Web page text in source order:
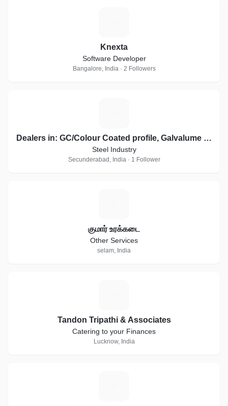
Knexta
Software Developer
Bangalore, India · 2 Followers
Dealers in: GC/Colour Coated profile, Galvalume sheets, Essar, JSW Profile Sheets
Steel Industry
Secunderabad, India · 1 Follower
குமார் உரக்கடை
Other Services
selam, India
Tandon Tripathi & Associates
Catering to your Finances
Lucknow, India